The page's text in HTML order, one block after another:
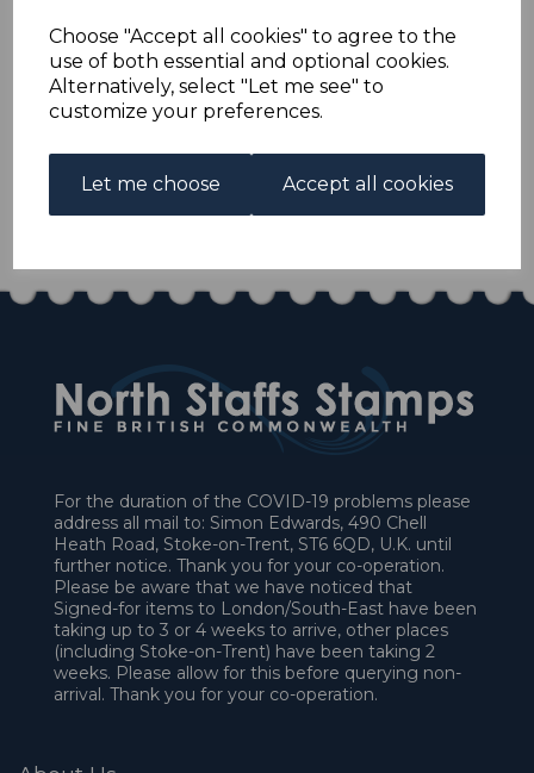
Choose "Accept all cookies" to agree to the
use of both essential and optional cookies.
Alternatively, select "Let me see" to
customize your preferences.
Let me choose Accept all cookies
NEW GUINEA SGO18 1921 2d ORANGE.
A GOOD MOUNTED MINT STAMP WITH BLUNT CORNER.
Qty Add to basket
For the duration of the COVID-19 problems please
address all mail to: Simon Edwards, 490 Chell
Heath Road, Stoke-on-Trent, ST6 6QD, U.K. until
further notice. Thank you for your co-operation.
Please be aware that we have noticed that
Signed-for items to London/South-East have been
taking up to 3 or 4 weeks to arrive, other places
(including Stoke-on-Trent) have been taking 2
weeks. Please allow for this before querying non-
arrival. Thank you for your co-operation.